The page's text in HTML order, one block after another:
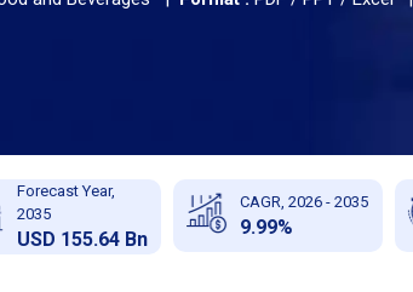
Forecast Year,
2035
USD 155.64 Bn
CAGR, 2026 - 2035
9.99%